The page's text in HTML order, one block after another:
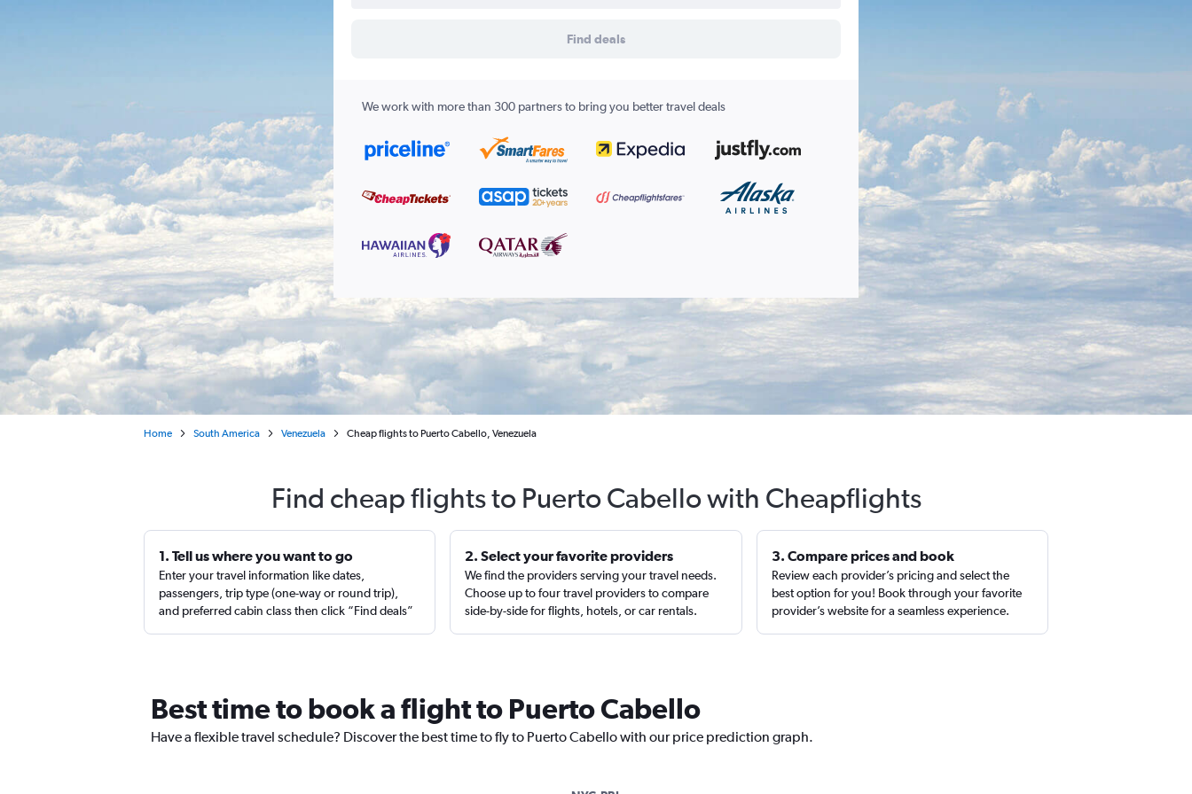
Find deals
We work with more than 300 partners to bring you better travel deals
Home South America Venezuela Cheap flights to Puerto Cabello, Venezuela
Find cheap flights to Puerto Cabello with Cheapflights
1. Tell us where you want to go
Enter your travel information like dates,
passengers, trip type (one-way or round trip),
and preferred cabin class then click “Find deals”
2. Select your favorite providers
We find the providers serving your travel needs.
Choose up to four travel providers to compare
side-by-side for flights, hotels, or car rentals.
3. Compare prices and book
Review each provider’s pricing and select the
best option for you! Book through your favorite
provider’s website for a seamless experience.
Best time to book a flight to Puerto Cabello
Have a flexible travel schedule? Discover the best time to fly to Puerto Cabello with our price prediction graph.